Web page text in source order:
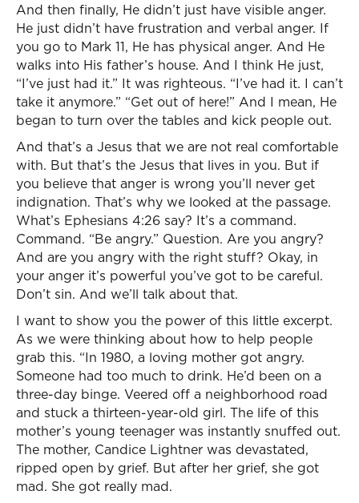
And then finally, He didn’t just have visible anger.
He just didn’t have frustration and verbal anger. If
you go to Mark 11, He has physical anger. And He
walks into His father’s house. And I think He just,
“I’ve just had it.” It was righteous. “I’ve had it. I can’t
take it anymore.” “Get out of here!” And I mean, He
began to turn over the tables and kick people out.
And that’s a Jesus that we are not real comfortable
with. But that’s the Jesus that lives in you. But if
you believe that anger is wrong you’ll never get
indignation. That’s why we looked at the passage.
What’s Ephesians 4:26 say? It’s a command.
Command. “Be angry.” Question. Are you angry?
And are you angry with the right stuff? Okay, in
your anger it’s powerful you’ve got to be careful.
Don’t sin. And we’ll talk about that.
I want to show you the power of this little excerpt.
As we were thinking about how to help people
grab this. “In 1980, a loving mother got angry.
Someone had too much to drink. He’d been on a
three-day binge. Veered off a neighborhood road
and stuck a thirteen-year-old girl. The life of this
mother’s young teenager was instantly snuffed out.
The mother, Candice Lightner was devastated,
ripped open by grief. But after her grief, she got
mad. She got really mad.